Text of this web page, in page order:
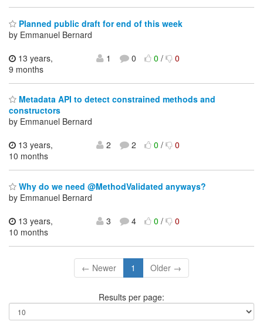
Planned public draft for end of this week
by Emmanuel Bernard
13 years,
9 months
1 0 0/ 0
Metadata API to detect constrained methods and
constructors
by Emmanuel Bernard
13 years,
10 months
2 2 0/ 0
Why do we need @MethodValidated anyways?
by Emmanuel Bernard
13 years,
10 months
3 4 0/ 0
← Newer 1 Older →
Results per page: